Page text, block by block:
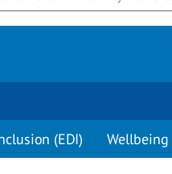
(EDI) Wellbeing